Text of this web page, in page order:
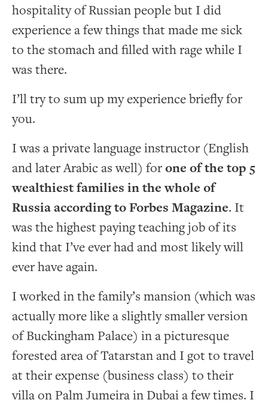
hospitality of Russian people but I did
experience a few things that made me sick
to the stomach and filled with rage while I
was there.
I’ll try to sum up my experience briefly for
you.
I was a private language instructor (English
and later Arabic as well) forone of the top 5
wealthiest families in the whole of
Russia according to Forbes Magazine. It
was the highest paying teaching job of its
kind that I’ve ever had and most likely will
ever have again.
I worked in the family’s mansion (which was
actually more like a slightly smaller version
of Buckingham Palace) in a picturesque
forested area of Tatarstan and I got to travel
at their expense (business class) to their
villa on Palm Jumeira in Dubai a few times. I